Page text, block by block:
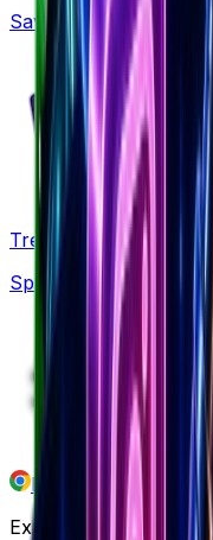
Save winning ads,
Trends
Spy what's in demand
Free chrome
Explore our ecosystem